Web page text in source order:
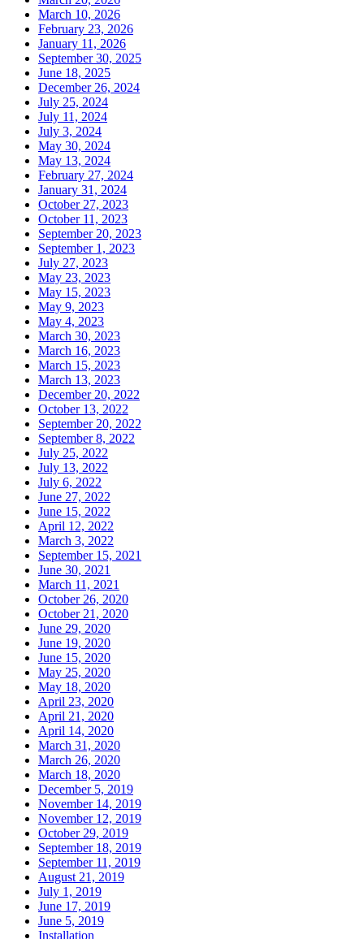
March 10, 2026
February 23, 2026
January 11, 2026
September 30, 2025
June 18, 2025
December 26, 2024
July 25, 2024
July 11, 2024
July 3, 2024
May 30, 2024
May 13, 2024
February 27, 2024
January 31, 2024
October 27, 2023
October 11, 2023
September 20, 2023
September 1, 2023
July 27, 2023
May 23, 2023
May 15, 2023
May 9, 2023
May 4, 2023
March 30, 2023
March 16, 2023
March 15, 2023
March 13, 2023
December 20, 2022
October 13, 2022
September 20, 2022
September 8, 2022
July 25, 2022
July 13, 2022
July 6, 2022
June 27, 2022
June 15, 2022
April 12, 2022
March 3, 2022
September 15, 2021
June 30, 2021
March 11, 2021
October 26, 2020
October 21, 2020
June 29, 2020
June 19, 2020
June 15, 2020
May 25, 2020
May 18, 2020
April 23, 2020
April 21, 2020
April 14, 2020
March 31, 2020
March 26, 2020
March 18, 2020
December 5, 2019
November 14, 2019
November 12, 2019
October 29, 2019
September 18, 2019
September 11, 2019
August 21, 2019
July 1, 2019
June 17, 2019
June 5, 2019
Installation